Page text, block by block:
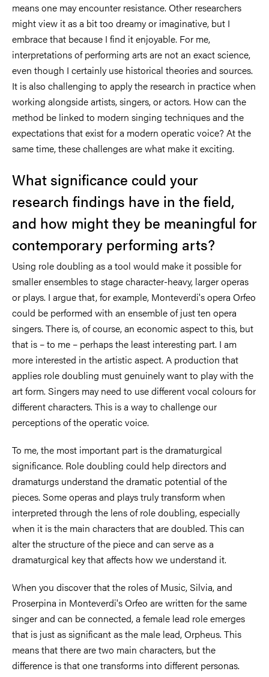
means one may encounter resistance. Other researchers
might view it as a bit too dreamy or imaginative, but I
embrace that because I find it enjoyable. For me,
interpretations of performing arts are not an exact science,
even though I certainly use historical theories and sources.
It is also challenging to apply the research in practice when
working alongside artists, singers, or actors. How can the
method be linked to modern singing techniques and the
expectations that exist for a modern operatic voice? At the
same time, these challenges are what make it exciting.
What significance could your
research findings have in the field,
and how might they be meaningful for
contemporary performing arts?
Using role doubling as a tool would make it possible for
smaller ensembles to stage character-heavy, larger operas
or plays. I argue that, for example, Monteverdi's opera Orfeo
could be performed with an ensemble of just ten opera
singers. There is, of course, an economic aspect to this, but
that is – to me – perhaps the least interesting part. I am
more interested in the artistic aspect. A production that
applies role doubling must genuinely want to play with the
art form. Singers may need to use different vocal colours for
different characters. This is a way to challenge our
perceptions of the operatic voice.
To me, the most important part is the dramaturgical
significance. Role doubling could help directors and
dramaturgs understand the dramatic potential of the
pieces. Some operas and plays truly transform when
interpreted through the lens of role doubling, especially
when it is the main characters that are doubled. This can
alter the structure of the piece and can serve as a
dramaturgical key that affects how we understand it.
When you discover that the roles of Music, Silvia, and
Proserpina in Monteverdi's Orfeo are written for the same
singer and can be connected, a female lead role emerges
that is just as significant as the male lead, Orpheus. This
means that there are two main characters, but the
difference is that one transforms into different personas.